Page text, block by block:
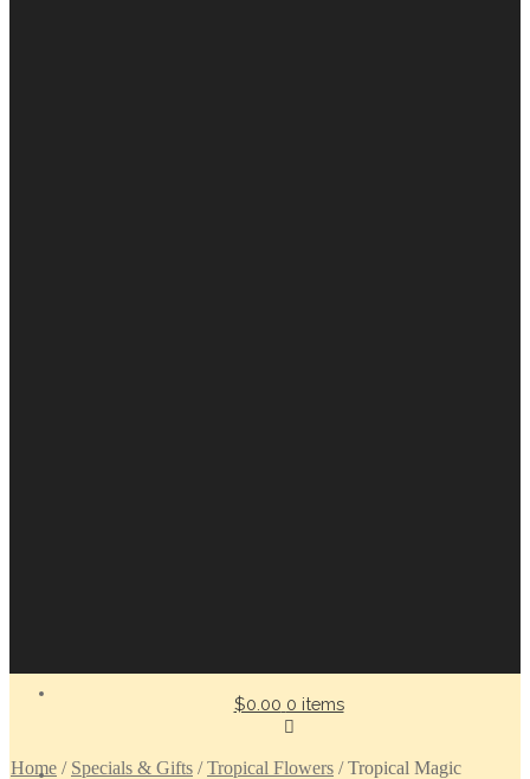
$0.00 0 items
Home / Specials & Gifts /Tropical Flowers /Tropical Magic